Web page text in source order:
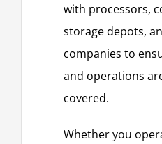
with processors,
storage depots,
companies to
and operations
covered.
Whether you